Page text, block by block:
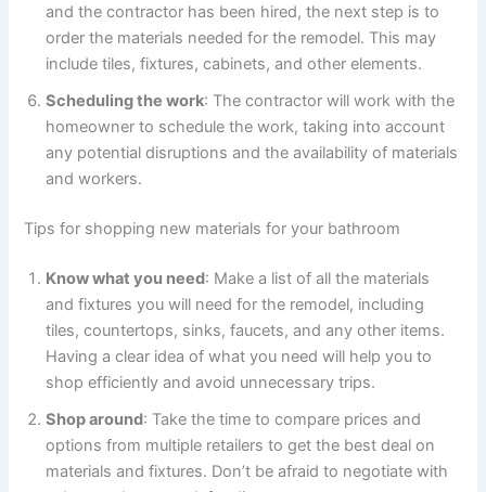
and the contractor has been hired, the next step is to
order the materials needed for the remodel. This may
include tiles, fixtures, cabinets, and other elements.
Scheduling the work: The contractor will work with the
homeowner to schedule the work, taking into account
any potential disruptions and the availability of materials
and workers.
Tips for shopping new materials for your bathroom
Know what you need: Make a list of all the materials
and fixtures you will need for the remodel, including
tiles, countertops, sinks, faucets, and any other items.
Having a clear idea of what you need will help you to
shop efficiently and avoid unnecessary trips.
Shop around: Take the time to compare prices and
options from multiple retailers to get the best deal on
materials and fixtures. Don’t be afraid to negotiate with